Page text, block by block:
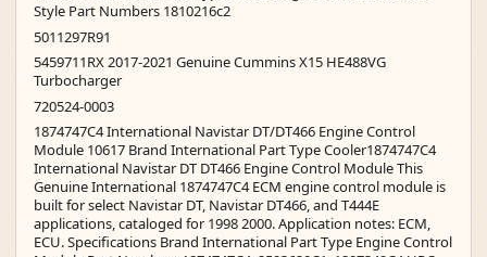
Style Part Numbers 1810216c2
5011297R91
5459711RX 2017-2021 Genuine Cummins X15 HE488VG
Turbocharger
720524-0003
1874747C4 International Navistar DT/DT466 Engine Control
Module 10617 Brand International Part Type Cooler1874747C4
International Navistar DT DT466 Engine Control Module This
Genuine International 1874747C4 ECM engine control module is
built for select Navistar DT, Navistar DT466, and T444E
applications, cataloged for 1998 2000. Application notes: ECM,
ECU. Specifications Brand International Part Type Engine Control